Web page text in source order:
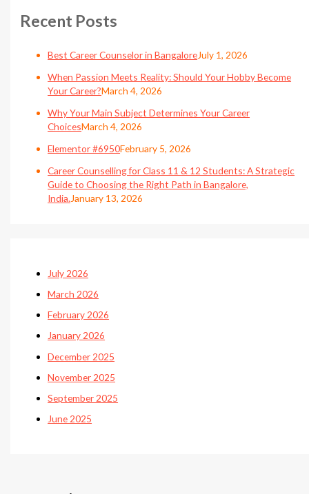
Recent Posts
Best Career Counselor in BangaloreJuly 1, 2026
When Passion Meets Reality: Should Your Hobby Become
Your Career?March 4, 2026
Why Your Main Subject Determines Your Career
ChoicesMarch 4, 2026
Elementor #6950February 5, 2026
Career Counselling for Class 11 & 12 Students: A Strategic
Guide to Choosing the Right Path in Bangalore,
India.January 13, 2026
July 2026
March 2026
February 2026
January 2026
December 2025
November 2025
September 2025
June 2025